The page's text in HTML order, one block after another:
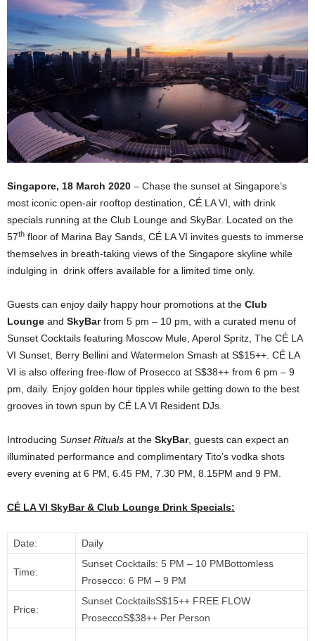
Singapore, 18 March 2020 – Chase the sunset at Singapore’s
most iconic open-air rooftop destination, CÉ LA VI, with drink
specials running at the Club Lounge and SkyBar. Located on the
57th floor of Marina Bay Sands, CÉ LA VI invites guests to immerse
themselves in breath-taking views of the Singapore skyline while
indulging in drink offers available for a limited time only.
Guests can enjoy daily happy hour promotions at the Club
Lounge and SkyBarfrom 5 pm – 10 pm, with a curated menu of
Sunset Cocktails featuring Moscow Mule, Aperol Spritz, The CÉ LA
VI Sunset, Berry Bellini and Watermelon Smash at S$15++. CÉ LA
VI is also offering free-flow of Prosecco at S$38++ from 6 pm – 9
pm, daily. Enjoy golden hour tipples while getting down to the best
grooves in town spun by CÉ LA VI Resident DJs.
Introducing Sunset Rituals at the SkyBar, guests can expect an
illuminated performance and complimentary Tito’s vodka shots
every evening at 6 PM, 6.45 PM, 7.30 PM, 8.15PM and 9 PM.
CÉ LA VI SkyBar & Club Lounge Drink Specials:
Date: Daily
Time:
Sunset Cocktails: 5 PM – 10 PMBottomless
Prosecco: 6 PM – 9 PM
Price:
Sunset CocktailsS$15++ FREE FLOW
ProseccoS$38++ Per Person